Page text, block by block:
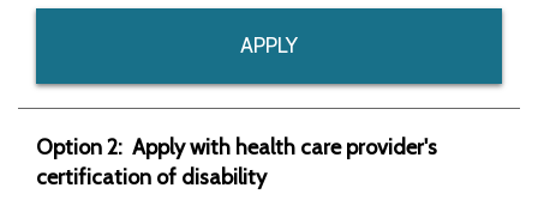
APPLY
Option 2: Apply with health care provider's
certification of disability